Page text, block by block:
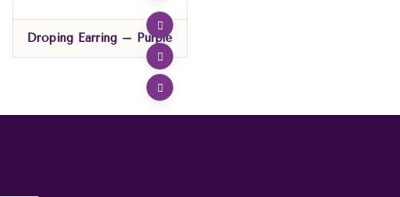
Droping Earring – Purple